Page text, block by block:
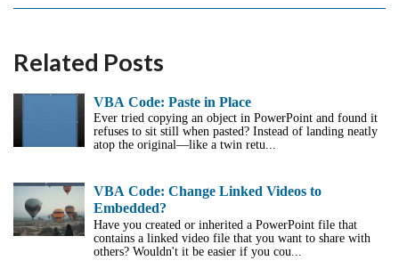
Related Posts
VBA Code: Paste in Place
Ever tried copying an object in PowerPoint and found it
refuses to sit still when pasted? Instead of landing neatly
atop the original—like a twin retu...
VBA Code: Change Linked Videos to
Embedded?
Have you created or inherited a PowerPoint file that
contains a linked video file that you want to share with
others? Wouldn't it be easier if you cou...